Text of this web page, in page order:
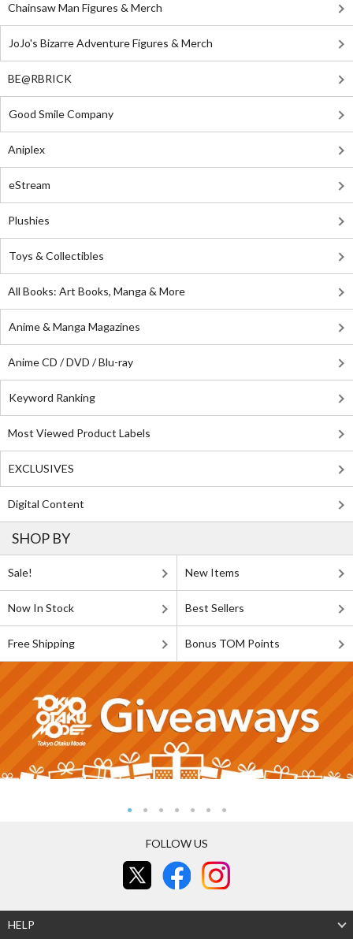
Chainsaw Man Figures & Merch
JoJo's Bizarre Adventure Figures & Merch
BE@RBRICK
Good Smile Company
Aniplex
eStream
Plushies
Toys & Collectibles
All Books: Art Books, Manga & More
Anime & Manga Magazines
Anime CD / DVD / Blu-ray
Keyword Ranking
Most Viewed Product Labels
EXCLUSIVES
Digital Content
SHOP BY
Sale! New Items
Now In Stock Best Sellers
Free Shipping Bonus TOM Points
FOLLOW US
HELP